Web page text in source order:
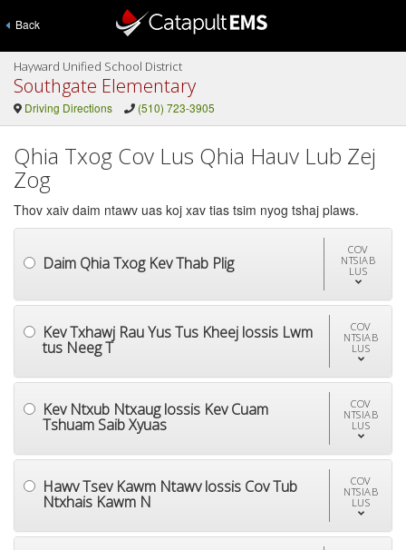
Back
Hayward Unified School District
Southgate Elementary
Driving Directions (510) 723-3905
Qhia Txog Cov Lus Qhia Hauv Lub Zej
Zog
Thov xaiv daim ntawv uas koj xav tias tsim nyog tshaj plaws.
Daim Qhia Txog Kev Thab Plig
COV
NTSIAB
LUS
Kev Txhawj Rau Yus Tus Kheej lossis Lwm
tus Neeg T
COV
NTSIAB
LUS
Kev Ntxub Ntxaug lossis Kev Cuam
Tshuam Saib Xyuas
COV
NTSIAB
LUS
Hawv Tsev Kawm Ntawv lossis Cov Tub
Ntxhais Kawm N
COV
NTSIAB
LUS